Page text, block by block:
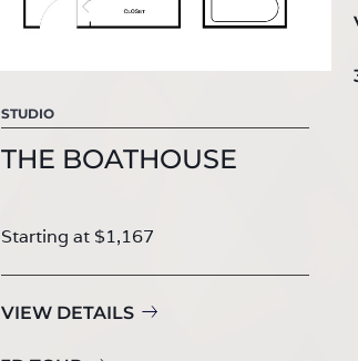
STUDIO
THE BOATHOUSE
Starting at $1,167
VIEW DETAILS